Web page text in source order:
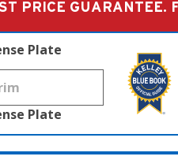
PRICE GUARANTEE.
Plate
Plate